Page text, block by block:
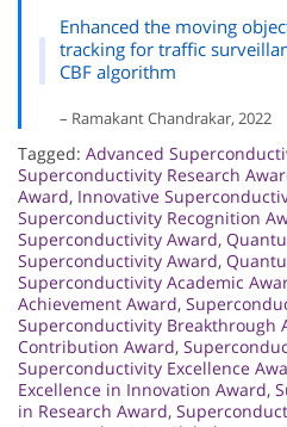
Enhanced the moving
tracking for traffic
CBF algorithm
– Ramakant Chandrakar, 2022
Tagged: Advanced
Superconductivity Research
Award, Innovative
Superconductivity Recognition
Superconductivity Award,
Superconductivity Award,
Superconductivity Academic
Achievement Award,
Superconductivity Breakthrough
Contribution Award,
Superconductivity Excellence
Excellence in Innovation Award,
in Research Award,